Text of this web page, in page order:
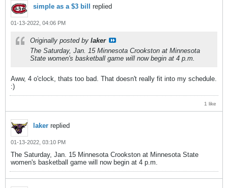
simple as a $3 bill replied
01-13-2022, 04:06 PM
Originally posted by laker
The Saturday, Jan. 15 Minnesota Crookston at Minnesota
State women's basketball game will now begin at 4 p.m.
Aww, 4 o'clock, thats too bad. That doesn't really fit into my schedule.
:)
1 like
laker replied
01-13-2022, 03:10 PM
The Saturday, Jan. 15 Minnesota Crookston at Minnesota State
women's basketball game will now begin at 4 p.m.